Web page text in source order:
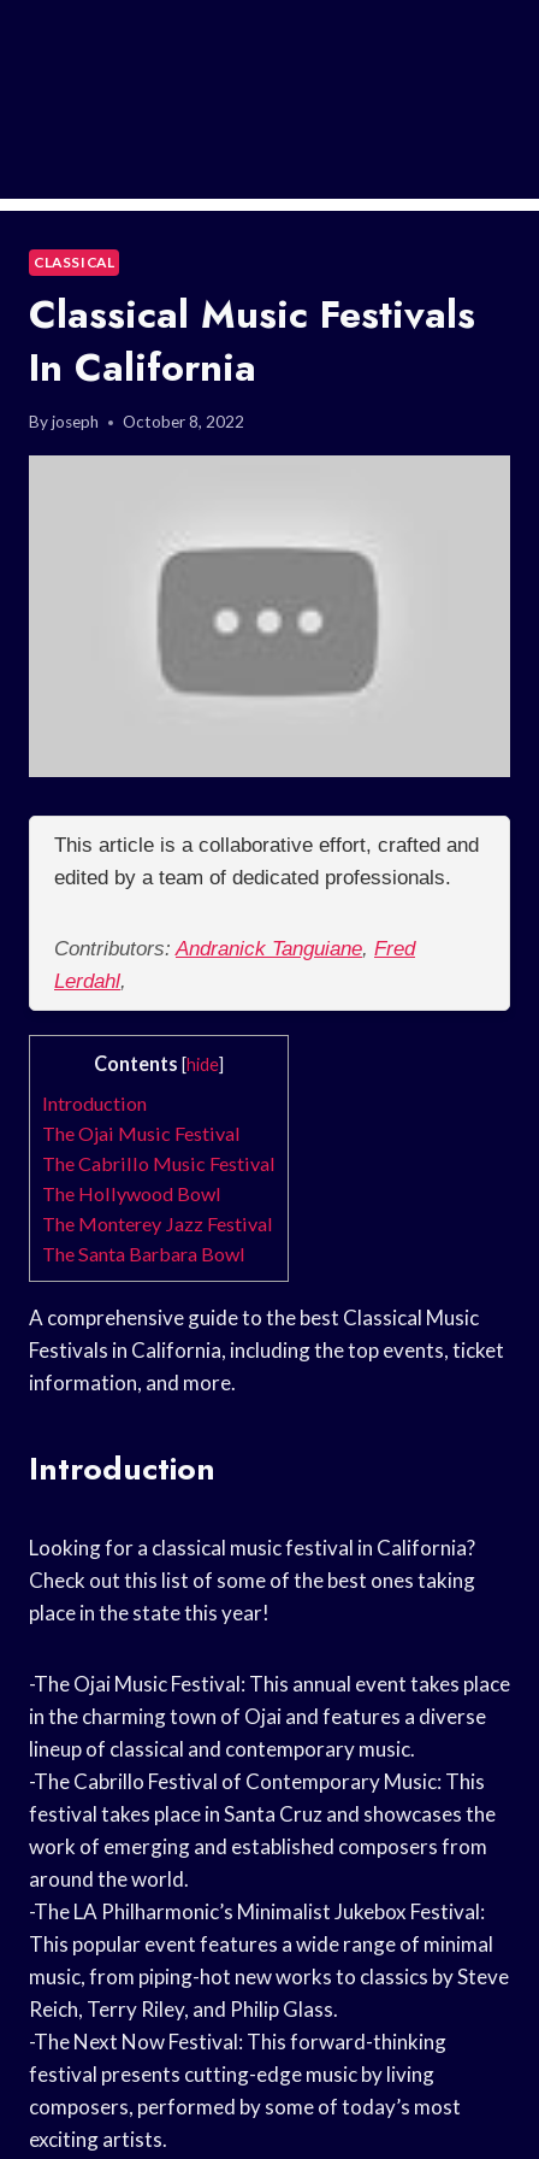
CLASSICAL
Classical Music Festivals
In California
Byjoseph October 8, 2022
This article is a collaborative effort, crafted and
edited by a team of dedicated professionals.
Contributors: Andranick Tanguiane, Fred
Lerdahl,
Contents [hide]
Introduction
The Ojai Music Festival
The Cabrillo Music Festival
The Hollywood Bowl
The Monterey Jazz Festival
The Santa Barbara Bowl
A comprehensive guide to the best Classical Music
Festivals in California, including the top events, ticket
information, and more.
Introduction
Looking for a classical music festival in California?
Check out this list of some of the best ones taking
place in the state this year!
-The Ojai Music Festival: This annual event takes place
in the charming town of Ojai and features a diverse
lineup of classical and contemporary music.
-The Cabrillo Festival of Contemporary Music: This
festival takes place in Santa Cruz and showcases the
work of emerging and established composers from
around the world.
-The LA Philharmonic’s Minimalist Jukebox Festival:
This popular event features a wide range of minimal
music, from piping-hot new works to classics by Steve
Reich, Terry Riley, and Philip Glass.
-The Next Now Festival: This forward-thinking
festival presents cutting-edge music by living
composers, performed by some of today’s most
exciting artists.